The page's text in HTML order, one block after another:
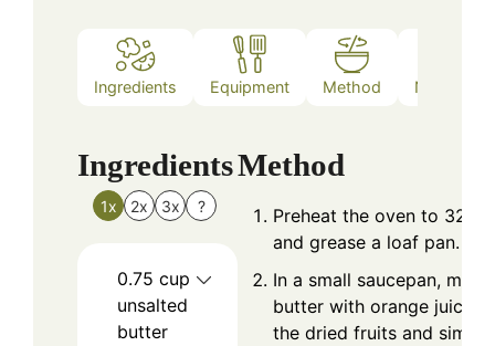
Ingredients Equipment Method Nutrition
Ingredients
1x 2x 3x ?
0.75 cup
unsalted
butter
Method
Preheat the oven to 325°F
and grease a loaf pan.
In a small saucepan, melt
butter with orange juice.
the dried fruits and